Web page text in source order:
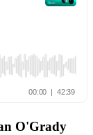
O'Grady